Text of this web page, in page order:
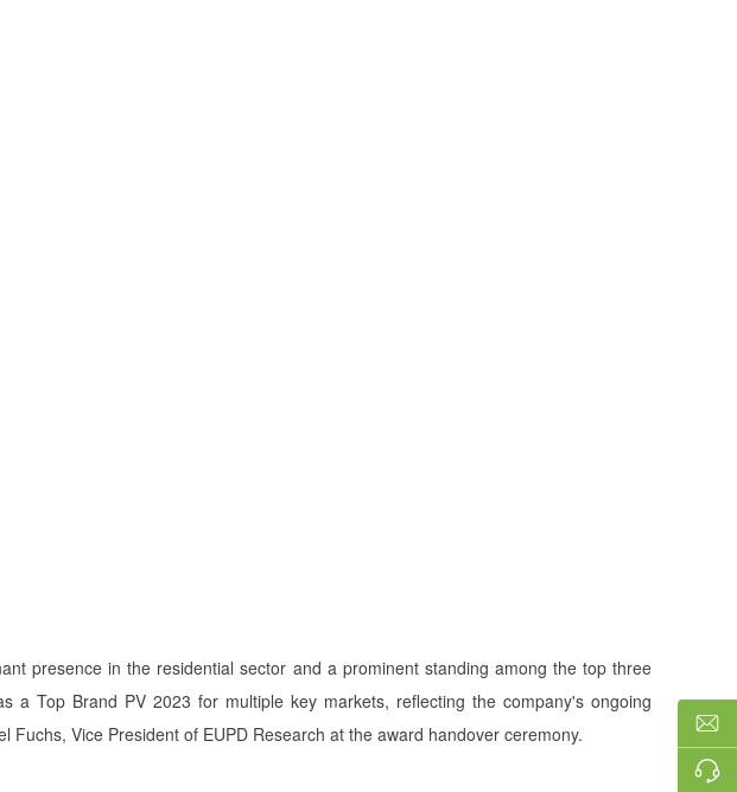
presence in the residential sector and a prominent standing among the top three
Top Brand PV 2023 for multiple key markets, reflecting the company's ongoing
Vice President of EUPD Research at the award handover ceremony.